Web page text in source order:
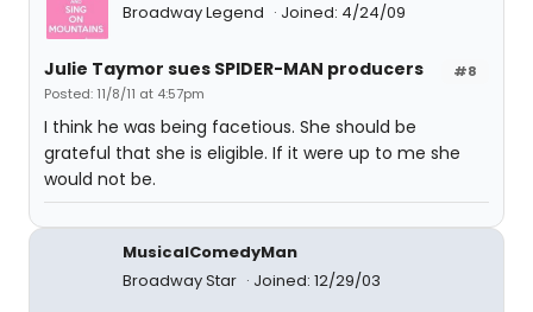
Broadway Legend Joined: 4/24/09
#8
Julie Taymor sues SPIDER-MAN producers
Posted: 11/8/11 at 4:57pm
I think he was being facetious. She should be
grateful that she is eligible. If it were up to me she
would not be.
MusicalComedyMan
Broadway Star
Joined: 12/29/03